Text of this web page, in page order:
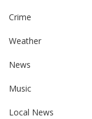
Crime
Weather
News
Music
Local News